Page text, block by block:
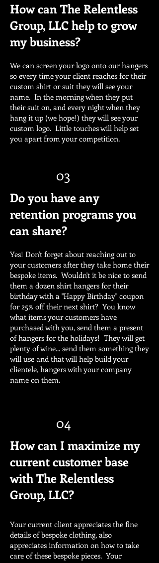
How can The Relentless
Group, LLC help to grow
my business?
We can screen your logo onto our hangers
so every time your client reaches for their
custom shirt or suit they will see your
name. In the morning when they put
their suit on, and every night when they
hang it up (we hope!) they will see your
custom logo. Little touches will help set
you apart from your competition.
03
Do you have any
retention programs you
can share?
Yes! Don't forget about reaching out to
your customers after they take home their
bespoke items. Wouldn't it be nice to send
them a dozen shirt hangers for their
birthday with a "Happy Birthday" coupon
for 25% off their next shirt? You know
what items your customers have
purchased with you, send them a present
of hangers for the holidays! They will get
plenty of wine... send them something they
will use and that will help build your
clientele, hangers with your company
name on them.
04
How can I maximize my
current customer base
with The Relentless
Group, LLC?
Your current client appreciates the fine
details of bespoke clothing, also
appreciates information on how to take
care of these bespoke pieces. Your